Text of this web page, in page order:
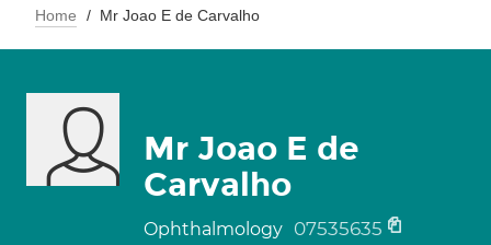
Home Mr Joao E de Carvalho
Mr Joao E de
Carvalho
Ophthalmology 07535635